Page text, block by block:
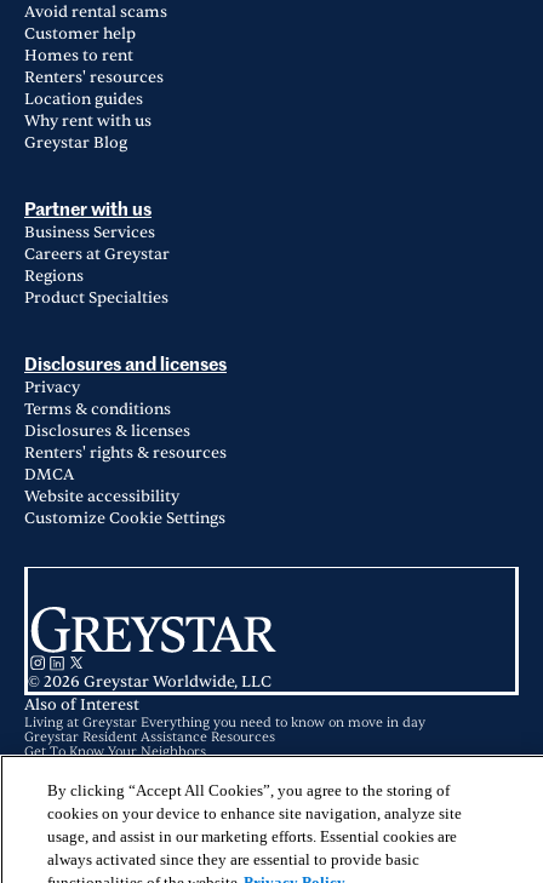
Avoid rental scams
Customer help
Homes to rent
Renters' resources
Location guides
Why rent with us
Greystar Blog
Partner with us
Business Services
Careers at Greystar
Regions
Product Specialties
Disclosures and licenses
Privacy
Terms & conditions
Disclosures & licenses
Renters' rights & resources
DMCA
Website accessibility
Customize Cookie Settings
© 2026 Greystar Worldwide, LLC
Also of Interest
Living at Greystar Everything you need to know on move in day
Greystar Resident Assistance Resources
Get To Know Your Neighbors
This website is for informational purposes only and does not constitute an
offer, solicitation, or recommendation to sell or an offer to purchase any
securities, investment products, or investment advisory services. This website
and the information set forth herein are current as of May 25, 2025, and are
not intended to provide investment recommendations or advice.
By clicking “Accept All Cookies”, you agree to the storing of
cookies on your device to enhance site navigation, analyze site
usage, and assist in our marketing efforts. Essential cookies are
always activated since they are essential to provide basic